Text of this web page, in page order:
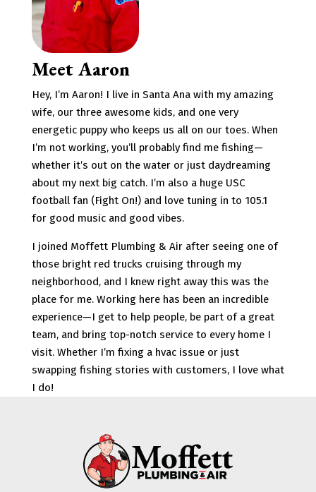
Meet Aaron
Hey, I’m Aaron! I live in Santa Ana with my amazing
wife, our three awesome kids, and one very
energetic puppy who keeps us all on our toes. When
I’m not working, you’ll probably find me fishing—
whether it’s out on the water or just daydreaming
about my next big catch. I’m also a huge USC
football fan (Fight On!) and love tuning in to 105.1
for good music and good vibes.
I joined Moffett Plumbing & Air after seeing one of
those bright red trucks cruising through my
neighborhood, and I knew right away this was the
place for me. Working here has been an incredible
experience—I get to help people, be part of a great
team, and bring top-notch service to every home I
visit. Whether I’m fixing a hvac issue or just
swapping fishing stories with customers, I love what
I do!